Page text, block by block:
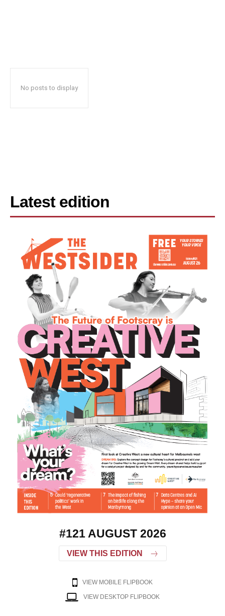
No posts to display
Latest edition
#121 AUGUST 2026
VIEW THIS EDITION
VIEW MOBILE FLIPBOOK
VIEW DESKTOP FLIPBOOK